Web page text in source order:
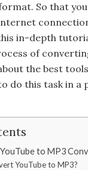
So that
in-depth
of
the best
do this task in a
to MP3
YouTube to MP3?